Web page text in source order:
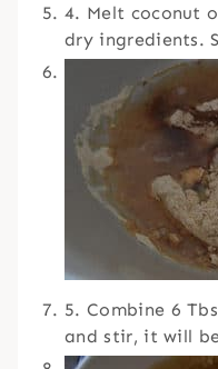
4. Melt coconut
dry ingredients.
5. Combine 6
and stir, it will